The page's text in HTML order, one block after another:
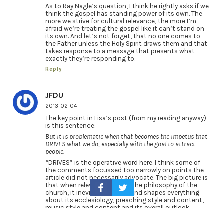
As to Ray Nagle’s question, I think he rightly asks if we
think the gospel has standing power of its own. The
more we strive for cultural relevance, the more I’m
afraid we’re treating the gospel like it can’t stand on
its own. And let’s not forget, that no one comes to
the Father unless the Holy Spirit draws them and that
takes response to a message that presents what
exactly they’re responding to.
Reply
JFDU
2013-02-04
The key point in Lisa’s post (from my reading anyway)
is this sentence:
But it is problematic when that becomes the impetus that
DRIVES what we do, especially with the goal to attract
people.
“DRIVES” is the operative word here. I think some of
the comments focussed too narrowly on points the
article did not necessarily advocate. The big picture is
that when relevance DRIVES the philosophy of the
church, it inevitably affects and shapes everything
about its ecclesiology, preaching style and content,